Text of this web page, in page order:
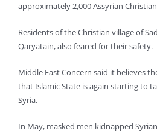
approximately 2,000 Assyrian
Residents of the Christian village of
Qaryatain, also feared for their safety.
Middle East Concern said it believes
that Islamic State is again starting to
Syria.
In May, masked men kidnapped